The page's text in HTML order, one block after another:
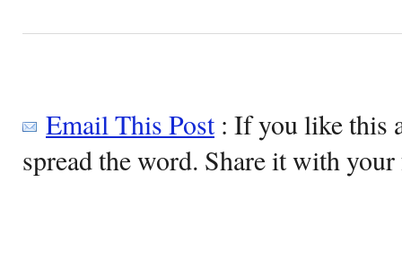
Email This Post: If you like this
spread the word. Share it with